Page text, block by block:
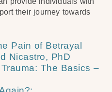
their journey towards
Pain of Betrayal
Nicastro, PhD
The Basics –